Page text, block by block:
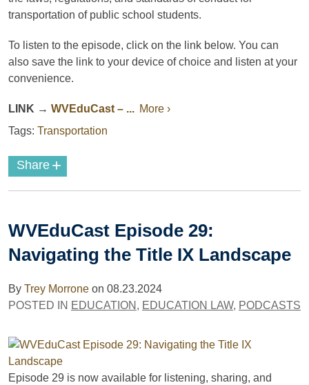
transportation of public school students.
To listen to the episode, click on the link below. You can
also save the link to your device of choice and listen at your
convenience.
LINK → WVEduCast – ... More ›
Tags: Transportation
Share +
WVEduCast Episode 29:
Navigating the Title IX Landscape
By Trey Morrone on 08.23.2024
POSTED IN EDUCATION , EDUCATION LAW, PODCASTS
Episode 29 is now available for listening, sharing, and